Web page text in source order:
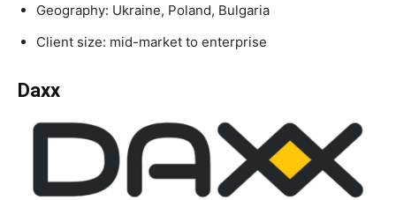
Geography: Ukraine, Poland, Bulgaria
Client size: mid-market to enterprise
Daxx